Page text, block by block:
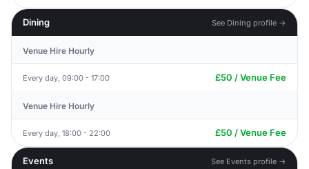
Dining See Dining profile →
Venue Hire Hourly
Every day, 09:00 - 17:00 £50 / Venue Fee
Venue Hire Hourly
Every day, 18:00 - 22:00 £50 / Venue Fee
Events See Events profile →